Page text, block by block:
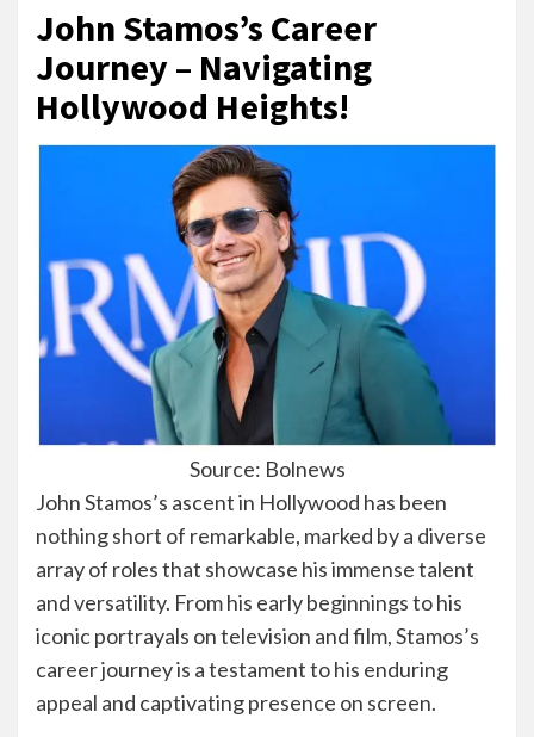
John Stamos’s Career
Journey – Navigating
Hollywood Heights!
Source: Bolnews
John Stamos’s ascent in Hollywood has been
nothing short of remarkable, marked by a diverse
array of roles that showcase his immense talent
and versatility. From his early beginnings to his
iconic portrayals on television and film, Stamos’s
career journey is a testament to his enduring
appeal and captivating presence on screen.